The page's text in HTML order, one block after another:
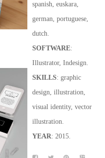
spanish, euskara,
german, portuguese,
dutch.
SOFTWARE:
Illustrator, Indesign.
SKILLS: graphic
design, illustration,
visual identity, vector
illustration.
YEAR: 2015.